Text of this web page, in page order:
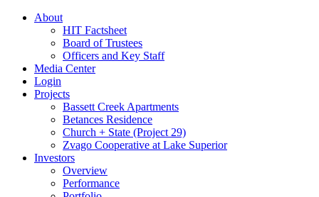
About
HIT Factsheet
Board of Trustees
Officers and Key Staff
Media Center
Login
Projects
Bassett Creek Apartments
Betances Residence
Church + State (Project 29)
Zvago Cooperative at Lake Superior
Investors
Overview
Performance